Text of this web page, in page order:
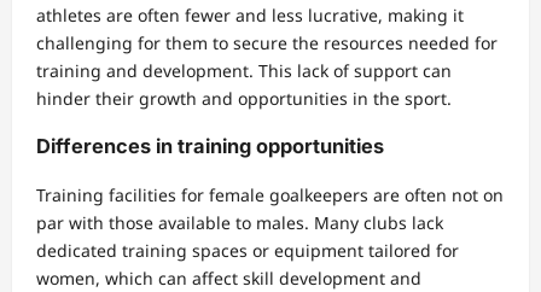
athletes are often fewer and less lucrative, making it
challenging for them to secure the resources needed for
training and development. This lack of support can
hinder their growth and opportunities in the sport.
Differences in training opportunities
Training facilities for female goalkeepers are often not on
par with those available to males. Many clubs lack
dedicated training spaces or equipment tailored for
women, which can affect skill development and